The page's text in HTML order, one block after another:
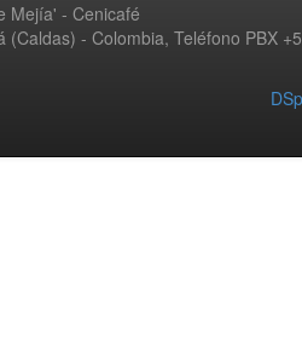
Mejía' - Cenicafé
- Colombia, Teléfono PBX